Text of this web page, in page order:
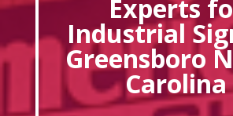
Experts
Industrial
Greensboro
Carolina